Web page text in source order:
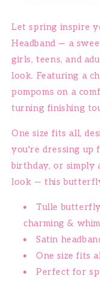
Let spring inspire
Headband — a
girls, teens, and
look. Featuring a
pompoms on a
turning finishing
One size fits all,
you're dressing up
birthday, or simply
look — this
Tulle
charming &
Satin
One size fits
Perfect for